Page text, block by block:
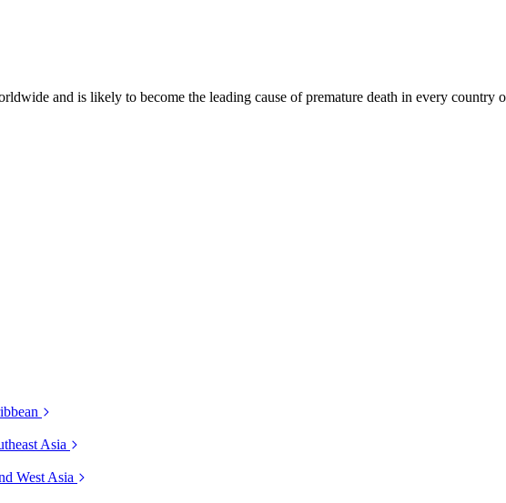
and is likely to become the leading cause of premature death in every country
Asia
West Asia